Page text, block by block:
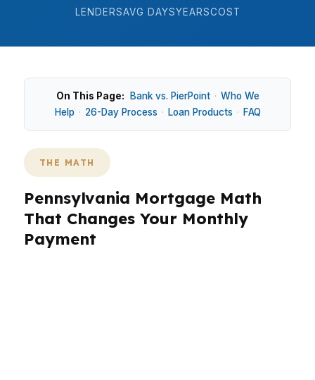
LENDERSAVG DAYSYEARSCOST
On This Page: Bank vs. PierPoint · Who We
Help · 26-Day Process · Loan Products · FAQ
THE MATH
Pennsylvania Mortgage Math
That Changes Your Monthly
Payment